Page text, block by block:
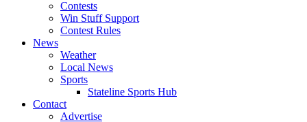
Contests
Win Stuff Support
Contest Rules
News
Weather
Local News
Sports
Stateline Sports Hub
Contact
Advertise